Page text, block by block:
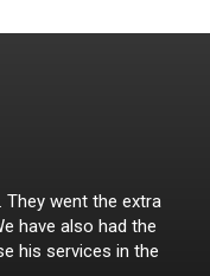
They went the extra
have also had the
his services in the